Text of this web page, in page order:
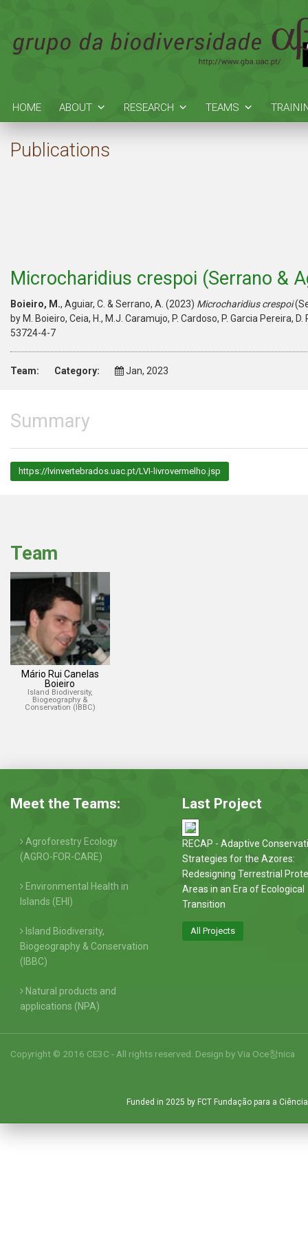
HOME ABOUT RESEARCH TEAMS
Publications
Microcharidius crespoi (Serrano &
Boieiro, M., Aguiar, C. & Serrano, A. (2023) Microcharidius crespoi
by M. Boieiro, Ceia, H., M.J. Caramujo, P. Cardoso, P. Garcia Pereira,
53724-4-7
Team: Category: Jan, 2023
Summary
https://lvinvertebrados.uac.pt/LVI-livrovermelho.jsp
Team
Mário Rui Canelas
Boieiro
Island Biodiversity,
Biogeography &
Conservation (IBBC)
Meet the Teams:
Agroforestry Ecology
(AGRO-FOR-CARE)
Environmental Health in
Islands (EHI)
Island Biodiversity,
Biogeography & Conservation
(IBBC)
Natural products and
applications (NPA)
Last Project
RECAP - Adaptive
Strategies for the Azores:
Redesigning Terrestrial
Areas in an Era of Ecological
Transition
All Projects
Copyright © 2016 CE3C - All rights reserved. Design byVia Oce창nica
Funded in 2025 by FCT Fundação para a